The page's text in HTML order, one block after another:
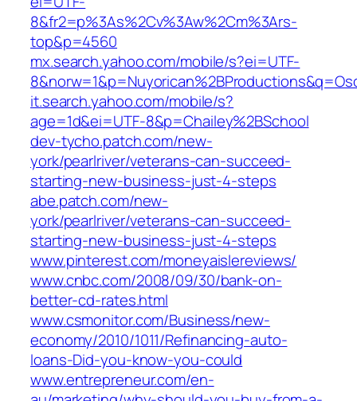
8&fr2=p%3As%2Cv%3Aw%2Cm%3Ars-
top&p=4560
mx.search.yahoo.com/mobile/s?ei=UTF-
it.search.yahoo.com/mobile/s?
age=1d&ei=UTF-8&p=Chailey%2BSchool
dev-tycho.patch.com/new-
york/pearlriver/veterans-can-succeed-
starting-new-business-just-4-steps
abe.patch.com/new-
york/pearlriver/veterans-can-succeed-
starting-new-business-just-4-steps
www.pinterest.com/moneyaislereviews/
www.cnbc.com/2008/09/30/bank-on-
better-cd-rates.html
www.csmonitor.com/Business/new-
economy/2010/1011/Refinancing-auto-
loans-Did-you-know-you-could
www.entrepreneur.com/en-